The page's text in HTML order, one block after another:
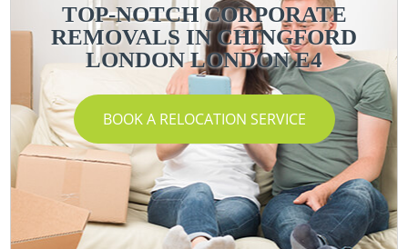
TOP-NOTCH CORPORATE
REMOVALS IN CHINGFORD
LONDON LONDON E4
BOOK A RELOCATION SERVICE